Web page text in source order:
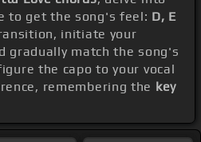
to get the song's feel: D, E
initiate your
gradually match the song's
the capo to your vocal
remembering the key